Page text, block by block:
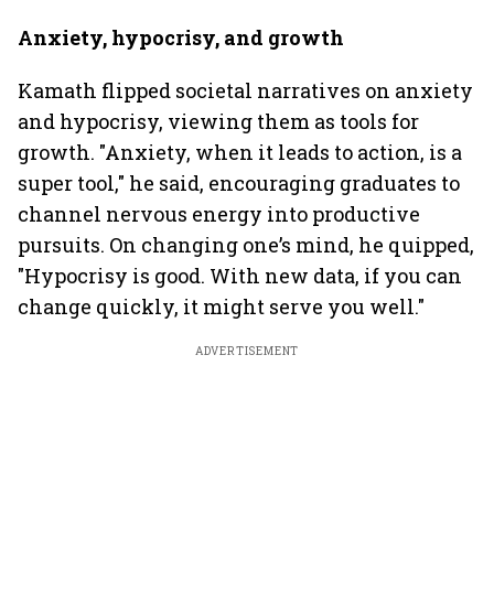
Anxiety, hypocrisy, and growth
Kamath flipped societal narratives on anxiety
and hypocrisy, viewing them as tools for
growth. "Anxiety, when it leads to action, is a
super tool," he said, encouraging graduates to
channel nervous energy into productive
pursuits. On changing one’s mind, he quipped,
"Hypocrisy is good. With new data, if you can
change quickly, it might serve you well."
ADVERTISEMENT